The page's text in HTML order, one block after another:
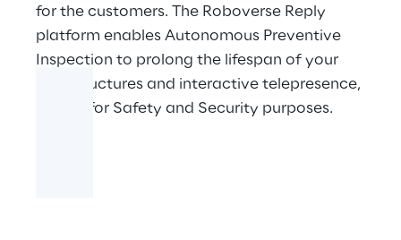
for the customers. The Roboverse Reply
platform enables Autonomous Preventive
Inspection to prolong the lifespan of your
infrastructures and interactive telepresence,
crucial for Safety and Security purposes.